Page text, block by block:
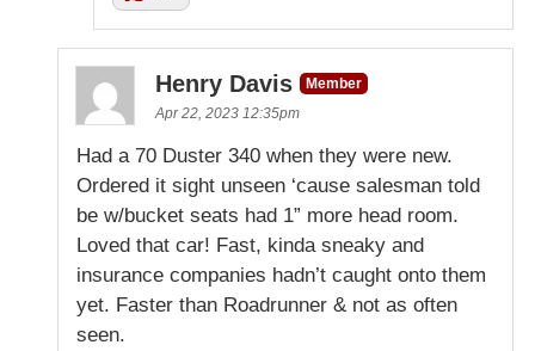
Henry Davis
Member
Apr 22, 2023 12:35pm
Had a 70 Duster 340 when they were new.
Ordered it sight unseen ‘cause salesman told
be w/bucket seats had 1” more head room.
Loved that car! Fast, kinda sneaky and
insurance companies hadn’t caught onto them
yet. Faster than Roadrunner & not as often
seen.